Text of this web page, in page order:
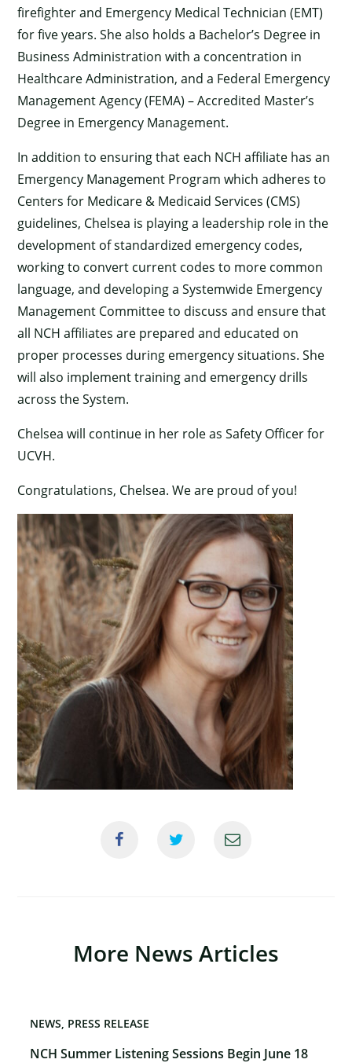
firefighter and Emergency Medical Technician (EMT)
for five years. She also holds a Bachelor’s Degree in
Business Administration with a concentration in
Healthcare Administration, and a Federal Emergency
Management Agency (FEMA) – Accredited Master’s
Degree in Emergency Management.
In addition to ensuring that each NCH affiliate has an
Emergency Management Program which adheres to
Centers for Medicare & Medicaid Services (CMS)
guidelines, Chelsea is playing a leadership role in the
development of standardized emergency codes,
working to convert current codes to more common
language, and developing a Systemwide Emergency
Management Committee to discuss and ensure that
all NCH affiliates are prepared and educated on
proper processes during emergency situations. She
will also implement training and emergency drills
across the System.
Chelsea will continue in her role as Safety Officer for
UCVH.
Congratulations, Chelsea. We are proud of you!
More News Articles
NCH Summer Listening Sessions Begin June 18
NEWS PRESS RELEASE